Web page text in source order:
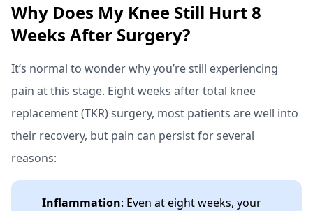
Why Does My Knee Still Hurt 8
Weeks After Surgery?
It’s normal to wonder why you’re still experiencing
pain at this stage. Eight weeks after total knee
replacement (TKR) surgery, most patients are well into
their recovery, but pain can persist for several
reasons:
Inflammation: Even at eight weeks, your